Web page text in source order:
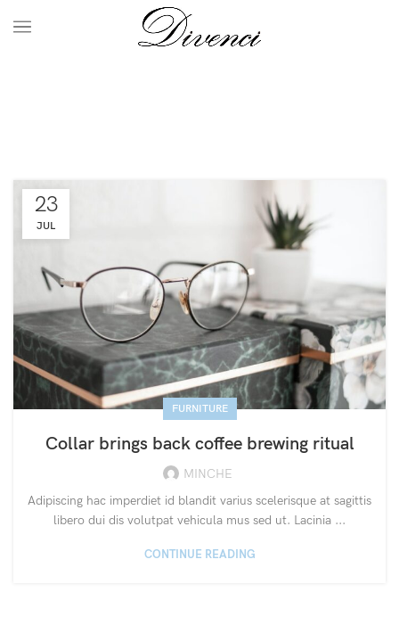
23
JUL
FURNITURE
Collar brings back coffee brewing ritual
MINCHE
Adipiscing hac imperdiet id blandit varius scelerisque at sagittis
libero dui dis volutpat vehicula mus sed ut. Lacinia ...
CONTINUE READING